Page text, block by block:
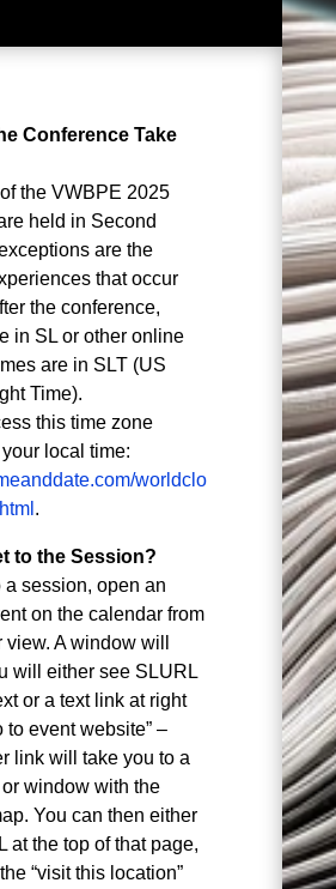
Conference Take
the VWBPE 2025
held in Second
are the
that occur
the conference,
in SL or other online
are in SLT (US
Time).
this time zone
local time:
worldclo
.
to the Session?
a session, open an
on the calendar from
A window will
will either see SLURL
or a text link at right
to event website” –
link will take you to a
window with the
You can then either
at the top of that page,
“visit this location”